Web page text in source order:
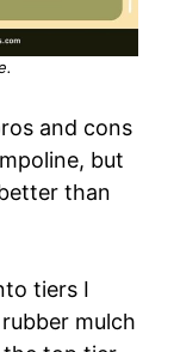
and cons
but
than
tiers I
mulch